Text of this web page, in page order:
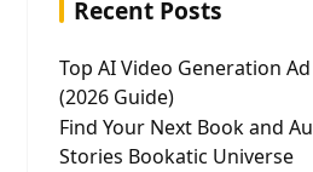
Recent Posts
Top AI Video Generation
(2026 Guide)
Find Your Next Book and
Stories Bookatic Universe